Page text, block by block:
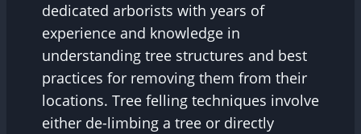
dedicated arborists with years of
experience and knowledge in
understanding tree structures and best
practices for removing them from their
locations. Tree felling techniques involve
either de-limbing a tree or directly